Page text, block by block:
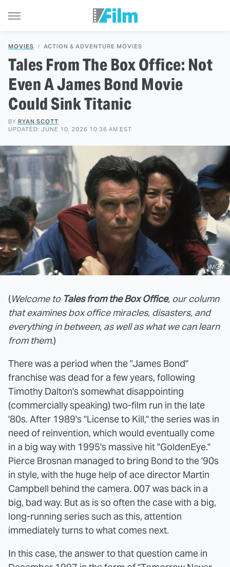
MOVIES ACTION & ADVENTURE MOVIES
Tales From The Box Office: Not
Even A James Bond Movie
Could Sink Titanic
BY RYAN SCOTT
UPDATED: JUNE 10, 2026 10:36 AM EST
MGM
(Welcome to Tales from the Box Office, our column
that examines box office miracles, disasters, and
everything in between, as well as what we can learn
from them.)
There was a period when the "James Bond"
franchise was dead for a few years, following
Timothy Dalton's somewhat disappointing
(commercially speaking) two-film run in the late
'80s. After 1989's "License to Kill," the series was in
need of reinvention, which would eventually come
in a big way with 1995's massive hit "GoldenEye."
Pierce Brosnan managed to bring Bond to the '90s
in style, with the huge help of ace director Martin
Campbell behind the camera. 007 was back in a
big, bad way. But as is so often the case with a big,
long-running series such as this, attention
immediately turns to what comes next.
In this case, the answer to that question came in